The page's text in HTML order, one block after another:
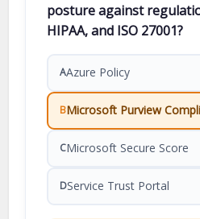
posture against
HIPAA, and ISO 27001?
AAzure Policy
BMicrosoft Purview
CMicrosoft Secure Score
DService Trust Portal